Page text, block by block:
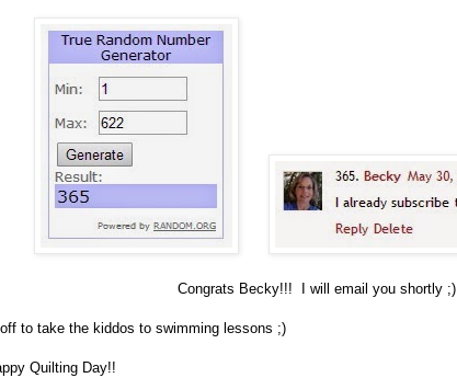
Congrats Becky!!! I will email you shortly ;)
to take the kiddos to swimming lessons ;)
Quilting Day!!